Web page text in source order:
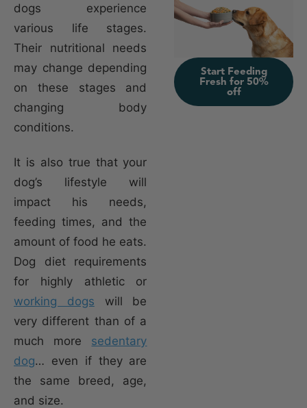
dogs experience
various life stages.
Their nutritional needs
may change depending
on these stages and
changing body
conditions.
It is also true that your
dog’s lifestyle will
impact his needs,
feeding times, and the
amount of food he eats.
Dog diet requirements
for highly athletic or
working dogs will be
very different than of a
much more sedentary
dog… even if they are
the same breed, age,
and size.
Start Feeding
Fresh for 50%
off